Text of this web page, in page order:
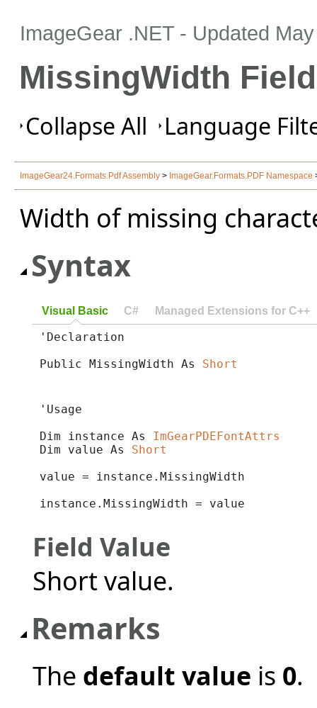
ImageGear .NET - Updated
MissingWidth Field
Collapse All Language
ImageGear24.Formats.Pdf Assembly > ImageGear.Formats.PDF Namespace
Width of missing
Syntax
Visual Basic C# Managed Extensions for C++
'Declaration
Public MissingWidth As Short
'Usage
Dim instance As ImGearPDEFontAttrs
Dim value As Short
value = instance.MissingWidth
instance.MissingWidth = value
Field Value
Short value.
Remarks
The default value is 0.